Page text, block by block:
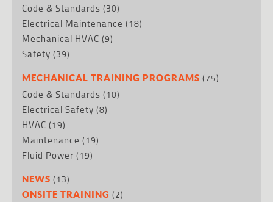
Code & Standards (30)
Electrical Maintenance (18)
Mechanical HVAC (9)
Safety (39)
MECHANICAL TRAINING PROGRAMS (75)
Code & Standards (10)
Electrical Safety (8)
HVAC (19)
Maintenance (19)
Fluid Power (19)
NEWS (13)
ONSITE TRAINING (2)